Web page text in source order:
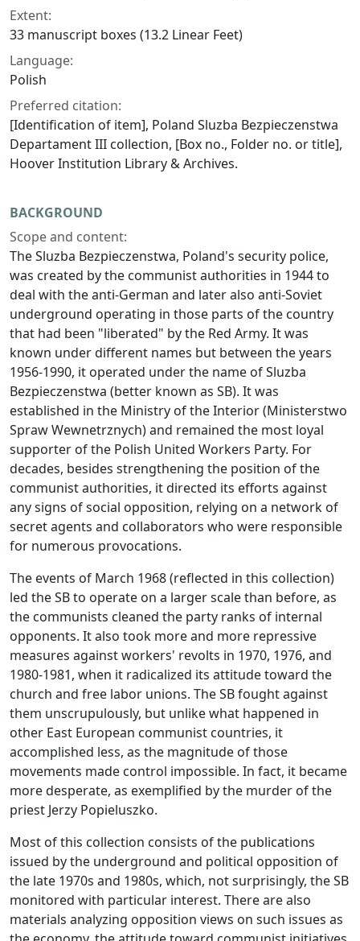
Extent:
33 manuscript boxes (13.2 Linear Feet)
Language:
Polish
Preferred citation:
[Identification of item], Poland Sluzba Bezpieczenstwa
Departament III collection, [Box no., Folder no. or title],
Hoover Institution Library & Archives.
BACKGROUND
Scope and content:
The Sluzba Bezpieczenstwa, Poland's security police,
was created by the communist authorities in 1944 to
deal with the anti-German and later also anti-Soviet
underground operating in those parts of the country
that had been "liberated" by the Red Army. It was
known under different names but between the years
1956-1990, it operated under the name of Sluzba
Bezpieczenstwa (better known as SB). It was
established in the Ministry of the Interior (Ministerstwo
Spraw Wewnetrznych) and remained the most loyal
supporter of the Polish United Workers Party. For
decades, besides strengthening the position of the
communist authorities, it directed its efforts against
any signs of social opposition, relying on a network of
secret agents and collaborators who were responsible
for numerous provocations.
The events of March 1968 (reflected in this collection)
led the SB to operate on a larger scale than before, as
the communists cleaned the party ranks of internal
opponents. It also took more and more repressive
measures against workers' revolts in 1970, 1976, and
1980-1981, when it radicalized its attitude toward the
church and free labor unions. The SB fought against
them unscrupulously, but unlike what happened in
other East European communist countries, it
accomplished less, as the magnitude of those
movements made control impossible. In fact, it became
more desperate, as exemplified by the murder of the
priest Jerzy Popieluszko.
Most of this collection consists of the publications
issued by the underground and political opposition of
the late 1970s and 1980s, which, not surprisingly, the SB
monitored with particular interest. There are also
materials analyzing opposition views on such issues as